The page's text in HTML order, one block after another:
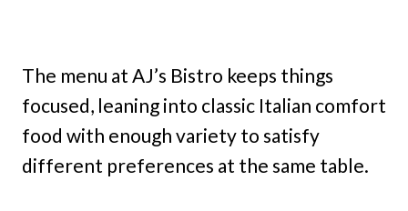
The menu at AJ’s Bistro keeps things
focused, leaning into classic Italian comfort
food with enough variety to satisfy
different preferences at the same table.